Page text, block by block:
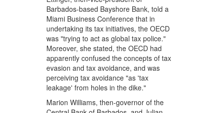
Barbados-based Bayshore Bank, told a
Miami Business Conference that in
undertaking its tax initiatives, the OECD
was "trying to act as global tax police."
Moreover, she stated, the OECD had
apparently confused the concepts of tax
evasion and tax avoidance, and was
perceiving tax avoidance "as 'tax
leakage' from holes in the dike."
Marion Williams, then-governor of the